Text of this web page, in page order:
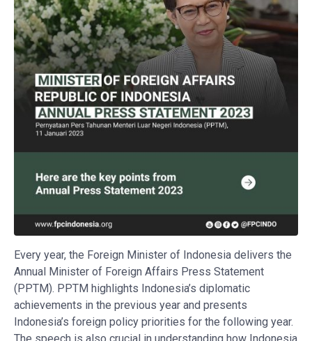
Every year, the Foreign Minister of Indonesia delivers the
Annual Minister of Foreign Affairs Press Statement
(PPTM). PPTM highlights Indonesia’s diplomatic
achievements in the previous year and presents
Indonesia’s foreign policy priorities for the following year.